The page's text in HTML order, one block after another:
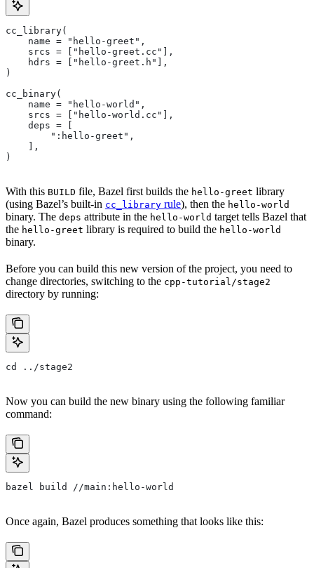
cc_library(
    name = "hello-greet",
    srcs = ["hello-greet.cc"],
    hdrs = ["hello-greet.h"],
)
cc_binary(
    name = "hello-world",
    srcs = ["hello-world.cc"],
    deps = [
        ":hello-greet",
    ],
)
With this BUILD file, Bazel first builds the hello-greet library
(using Bazel’s built-in cc_library rule), then the hello-world
binary. The deps attribute in the hello-world target tells Bazel that
the hello-greet library is required to build the hello-world
binary.
Before you can build this new version of the project, you need to
change directories, switching to the cpp-tutorial/stage2
directory by running:
cd ../stage2
Now you can build the new binary using the following familiar
command:
bazel build //main:hello-world
Once again, Bazel produces something that looks like this: